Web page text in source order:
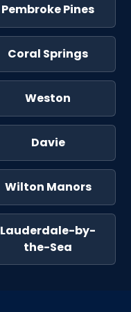
Pembroke Pines
Coral Springs
Weston
Davie
Wilton Manors
Lauderdale-by-
the-Sea